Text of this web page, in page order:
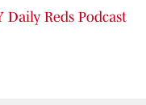
Reds Podcast